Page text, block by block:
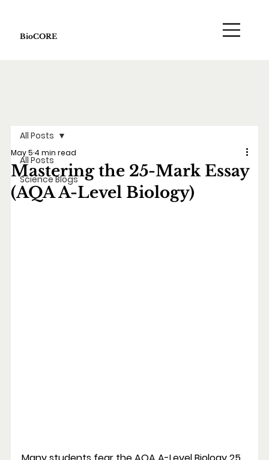
BioCORE
All Posts
Science Blogs
All Posts
Mastering the 25-Mark Essay
(AQA A-Level Biology)
May 54 min read